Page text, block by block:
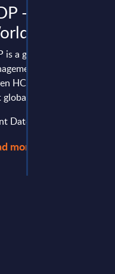
- Vendor
is a global leader in
delivering cloud
HCM and payroll
global client base. Key ...
Date : January 28, 2026
more >